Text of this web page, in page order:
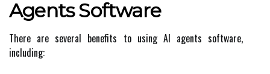
Agents Software
There are several benefits to using AI agents software,
including: